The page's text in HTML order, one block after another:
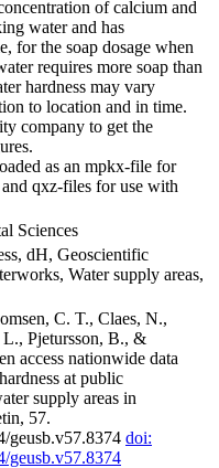
of calcium and
water and has
for the soap dosage when
requires more soap than
hardness may vary
to location and in time.
company to get the
as an mpkx-file for
qxz-files for use with
Sciences
dH, Geoscientific
Water supply areas,
C. T., Claes, N.,
Pjetursson, B., &
access nationwide data
at public
supply areas in
57.
geusb.v57.8374 doi:
geusb.v57.8374